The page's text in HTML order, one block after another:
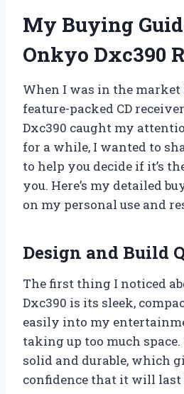
My Buying
Onkyo Dxc390
When I was in the market
feature-packed CD
Dxc390 caught my
for a while, I wanted to
to help you decide if it’s
you. Here’s my detailed
on my personal use and
Design and Build
The first thing I noticed
Dxc390 is its sleek,
easily into my
taking up too much
solid and durable, which
confidence that it will last